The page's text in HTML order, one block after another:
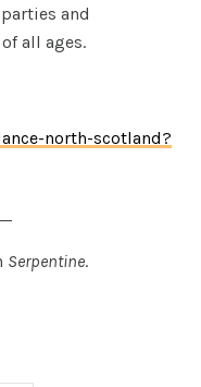
and
all ages.
north-scotland?
Serpentine.